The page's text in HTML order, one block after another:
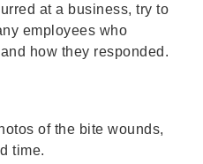
at a business, try to
employees who
how they responded.
of the bite wounds,
time.